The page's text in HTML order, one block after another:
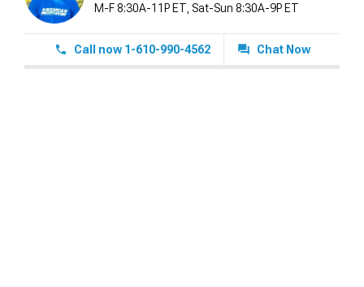
M-F 8:30A-11P ET, Sat-Sun 8:30A-9P ET
Call now 1-610-990-4562 Chat Now